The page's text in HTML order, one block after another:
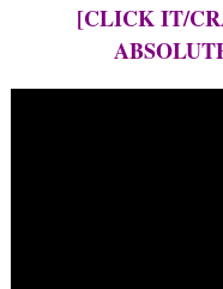
[CLICK IT/